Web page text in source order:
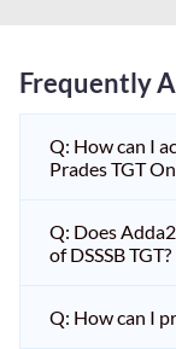
Frequently
Q: How can I
Prades TGT
Q: Does
of DSSSB TGT?
Q: How can I